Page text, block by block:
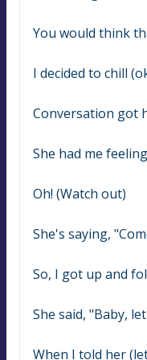
You would think
I decided to chill
Conversation got
She had me
Oh! (Watch out)
She's saying,
So, I got up and
She said, "Baby,
When I told her